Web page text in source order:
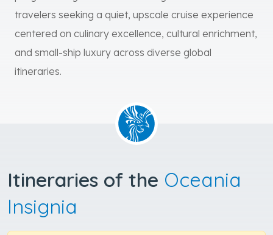
travelers seeking a quiet, upscale cruise experience
centered on culinary excellence, cultural enrichment,
and small-ship luxury across diverse global
itineraries.
Itineraries of the Oceania
Insignia